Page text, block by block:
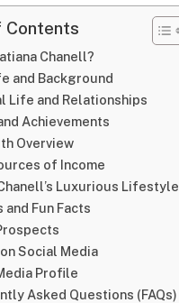
Contents
Chanell?
and Background
Life and Relationships
Achievements
Overview
of Income
Luxurious Lifestyle
and Fun Facts
Social Media
Profile
Asked Questions (FAQs)